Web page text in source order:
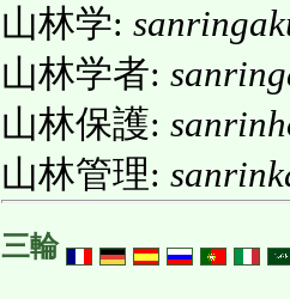
山林学:
山林学者:
山林保護:
山林管理:
三輪